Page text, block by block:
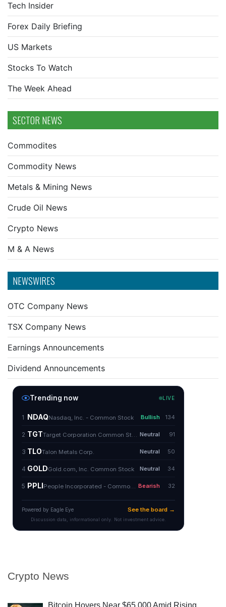
Tech Insider
Forex Daily Briefing
US Markets
Stocks To Watch
The Week Ahead
SECTOR NEWS
Commodites
Commodity News
Metals & Mining News
Crude Oil News
Crypto News
M & A News
NEWSWIRES
OTC Company News
TSX Company News
Earnings Announcements
Dividend Announcements
Crypto News
Bitcoin Hovers Near $65,000 Amid Rising